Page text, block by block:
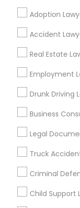
Adoption
Accident
Real Estate
Employment
Drunk Driving
Business
Legal
Truck
Criminal
Child Support
Find Local
Metros
Bay Area Dallas
Los Angeles Metro
New Jersey Area
Useful Links
Badge
Find and Post Ads